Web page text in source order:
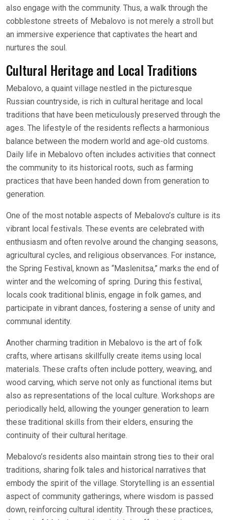
also engage with the community. Thus, a walk through the
cobblestone streets of Mebalovo is not merely a stroll but
an immersive experience that captivates the heart and
nurtures the soul.
Cultural Heritage and Local Traditions
Mebalovo, a quaint village nestled in the picturesque
Russian countryside, is rich in cultural heritage and local
traditions that have been meticulously preserved through the
ages. The lifestyle of the residents reflects a harmonious
balance between the modern world and age-old customs.
Daily life in Mebalovo often includes activities that connect
the community to its historical roots, such as farming
practices that have been handed down from generation to
generation.
One of the most notable aspects of Mebalovo’s culture is its
vibrant local festivals. These events are celebrated with
enthusiasm and often revolve around the changing seasons,
agricultural cycles, and religious observances. For instance,
the Spring Festival, known as “Maslenitsa,” marks the end of
winter and the welcoming of spring. During this festival,
locals cook traditional blinis, engage in folk games, and
participate in vibrant dances, fostering a sense of unity and
communal identity.
Another charming tradition in Mebalovo is the art of folk
crafts, where artisans skillfully create items using local
materials. These crafts often include pottery, weaving, and
wood carving, which serve not only as functional items but
also as representations of the local culture. Workshops are
periodically held, allowing the younger generation to learn
these traditional skills from their elders, ensuring the
continuity of their cultural heritage.
Mebalovo’s residents also maintain strong ties to their oral
traditions, sharing folk tales and historical narratives that
embody the spirit of the village. Storytelling is an essential
aspect of community gatherings, where wisdom is passed
down, reinforcing cultural identity. Through these practices,